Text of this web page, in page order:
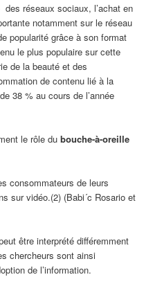
des réseaux sociaux, l’achat en
notamment sur le réseau
popularité grâce à son format
le plus populaire sur cette
de la beauté et des
de contenu lié à la
38 % au cours de l’année
le rôle dubouche-à-oreille
consommateurs de leurs
sur vidéo.(2) (Babi´c Rosario et
être interprété différemment
chercheurs sont ainsi
de l’information.